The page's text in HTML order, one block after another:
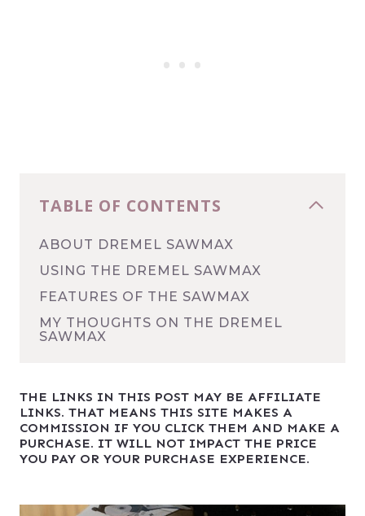
TABLE OF CONTENTS
ABOUT DREMEL SAWMAX
USING THE DREMEL SAWMAX
FEATURES OF THE SAWMAX
MY THOUGHTS ON THE DREMEL
SAWMAX
THE LINKS IN THIS POST MAY BE AFFILIATE
LINKS. THAT MEANS THIS SITE MAKES A
COMMISSION IF YOU CLICK THEM AND MAKE A
PURCHASE. IT WILL NOT IMPACT THE PRICE
YOU PAY OR YOUR PURCHASE EXPERIENCE.